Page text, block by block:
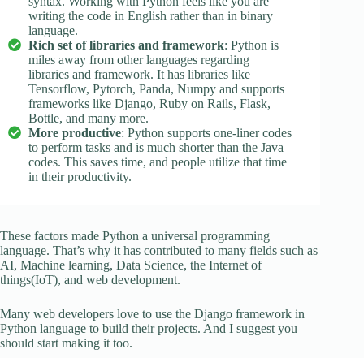
writing the code in English rather than in binary
language.
Rich set of libraries and framework: Python is
miles away from other languages regarding
libraries and framework. It has libraries like
Tensorflow, Pytorch, Panda, Numpy and supports
frameworks like Django, Ruby on Rails, Flask,
Bottle, and many more.
More productive: Python supports one-liner codes
to perform tasks and is much shorter than the Java
codes. This saves time, and people utilize that time
in their productivity.
These factors made Python a universal programming
language. That’s why it has contributed to many fields such as
AI, Machine learning, Data Science, the Internet of
things(IoT), and web development.
Many web developers love to use the Django framework in
Python language to build their projects. And I suggest you
should start making it too.